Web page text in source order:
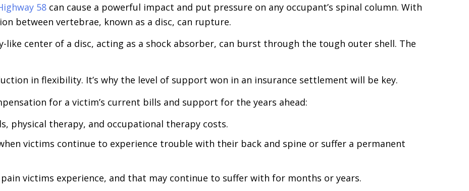
58 can cause a powerful impact and put pressure on any occupant’s spinal column. With
between vertebrae, known as a disc, can rupture.
like center of a disc, acting as a shock absorber, can burst through the tough outer shell. The
in flexibility. It’s why the level of support won in an insurance settlement will be key.
for a victim’s current bills and support for the years ahead:
physical therapy, and occupational therapy costs.
victims continue to experience trouble with their back and spine or suffer a permanent
victims experience, and that may continue to suffer with for months or years.